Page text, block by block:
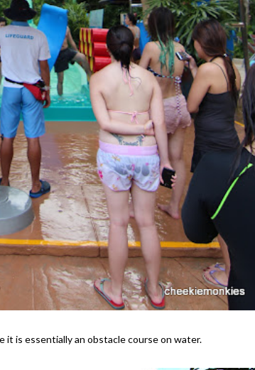
is essentially an obstacle course on water.